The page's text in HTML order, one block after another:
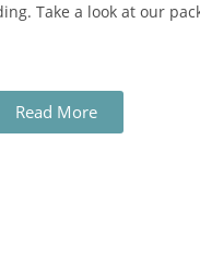
Take a look at our
Read More